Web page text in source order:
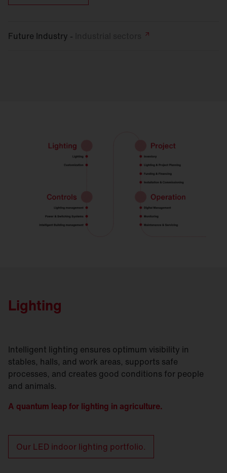
Future Industry -
Lighting
Intelligent lighting ensures optimum visibility in
stables, halls, and work areas, supports safe
processes, and creates good conditions for people
and animals.
A quantum leap for lighting in agriculture.
Our LED indoor lighting portfolio.